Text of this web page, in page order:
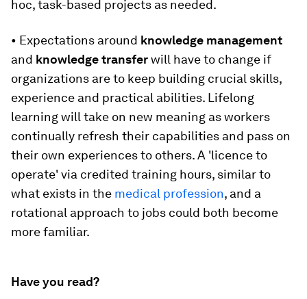
hoc, task-based projects as needed.
• Expectations around knowledge management
and knowledge transferwill have to change if
organizations are to keep building crucial skills,
experience and practical abilities. Lifelong
learning will take on new meaning as workers
continually refresh their capabilities and pass on
their own experiences to others. A 'licence to
operate' via credited training hours, similar to
what exists in the medical profession, and a
rotational approach to jobs could both become
more familiar.
Have you read?